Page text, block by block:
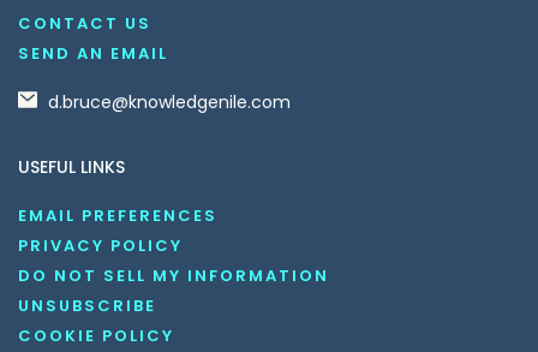
CONTACT US
SEND AN EMAIL
d.bruce@knowledgenile.com
USEFUL LINKS
EMAIL PREFERENCES
PRIVACY POLICY
DO NOT SELL MY INFORMATION
UNSUBSCRIBE
COOKIE POLICY